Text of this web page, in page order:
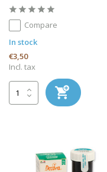
Compare
In stock
€3,50
Incl. tax